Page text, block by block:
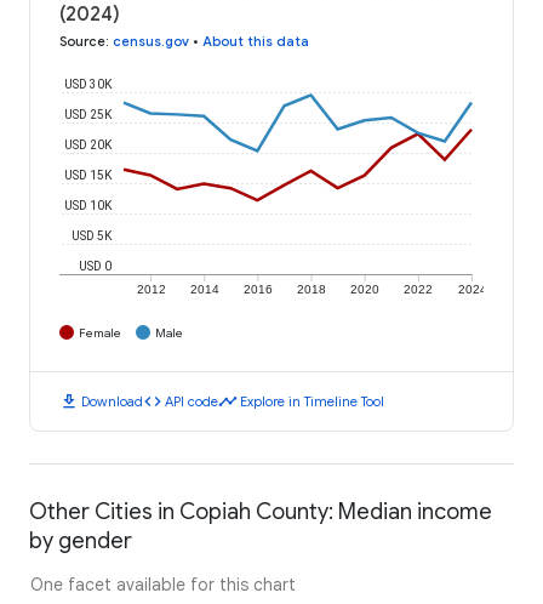
(2024)
Source: census.gov • About this data
2012 2014 2016 2018 2020 2022 2024
USD 0
USD 5K
USD 10K
USD 15K
USD 20K
USD 25K
USD 30K
Female Male
download Downloadcode API codetimeline Explore in Timeline Tool
Other Cities in Copiah County: Median income
by gender
One facet available for this chart